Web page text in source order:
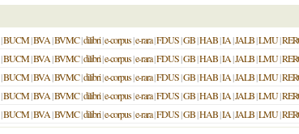
|BUCM|BVA|BVMC|dilibri|e-corpus|e-rara|FDUS|GB|HAB|IA|JALB|LMU|
|BUCM|BVA|BVMC|dilibri|e-corpus|e-rara|FDUS|GB|HAB|IA|JALB|LMU|
|BUCM|BVA|BVMC|dilibri|e-corpus|e-rara|FDUS|GB|HAB|IA|JALB|LMU|
|BUCM|BVA|BVMC|dilibri|e-corpus|e-rara|FDUS|GB|HAB|IA|JALB|LMU|
|BUCM|BVA|BVMC|dilibri|e-corpus|e-rara|FDUS|GB|HAB|IA|JALB|LMU|